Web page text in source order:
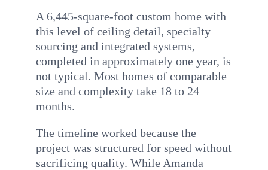
A 6,445-square-foot custom home with
this level of ceiling detail, specialty
sourcing and integrated systems,
completed in approximately one year, is
not typical. Most homes of comparable
size and complexity take 18 to 24
months.
The timeline worked because the
project was structured for speed without
sacrificing quality. While Amanda